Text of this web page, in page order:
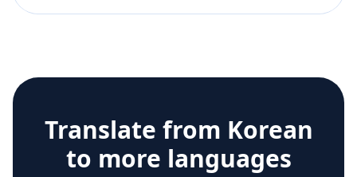
Translate from Korean
to more languages